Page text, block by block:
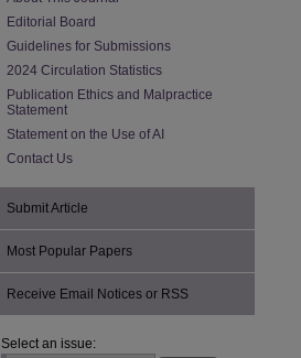
Editorial Board
Guidelines for Submissions
2024 Circulation Statistics
Publication Ethics and Malpractice
Statement
Statement on the Use of AI
Contact Us
Submit Article
Most Popular Papers
Receive Email Notices or RSS
Select an issue: